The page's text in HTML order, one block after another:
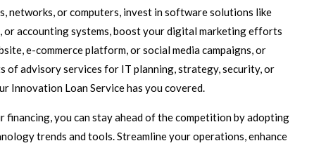
networks, or computers, invest in software solutions like
or accounting systems, boost your digital marketing efforts
e-commerce platform, or social media campaigns, or
of advisory services for IT planning, strategy, security, or
Innovation Loan Service has you covered.
financing, you can stay ahead of the competition by adopting
trends and tools. Streamline your operations, enhance